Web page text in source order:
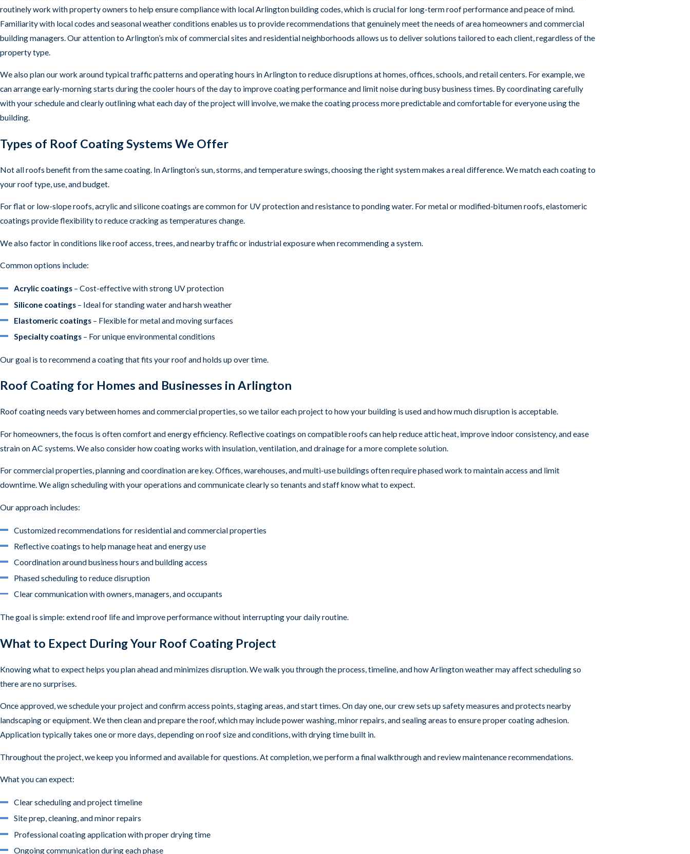
routinely work with property owners to help ensure compliance with local Arlington building codes, which is crucial for long-term roof performance and peace of mind.
Familiarity with local codes and seasonal weather conditions enables us to provide recommendations that genuinely meet the needs of area homeowners and commercial
building managers. Our attention to Arlington’s mix of commercial sites and residential neighborhoods allows us to deliver solutions tailored to each client, regardless of the
property type.
We also plan our work around typical traffic patterns and operating hours in Arlington to reduce disruptions at homes, offices, schools, and retail centers. For example, we
can arrange early-morning starts during the cooler hours of the day to improve coating performance and limit noise during busy business times. By coordinating carefully
with your schedule and clearly outlining what each day of the project will involve, we make the coating process more predictable and comfortable for everyone using the
building.
Types of Roof Coating Systems We Offer
Not all roofs benefit from the same coating. In Arlington’s sun, storms, and temperature swings, choosing the right system makes a real difference. We match each coating to
your roof type, use, and budget.
For flat or low-slope roofs, acrylic and silicone coatings are common for UV protection and resistance to ponding water. For metal or modified-bitumen roofs, elastomeric
coatings provide flexibility to reduce cracking as temperatures change.
We also factor in conditions like roof access, trees, and nearby traffic or industrial exposure when recommending a system.
Common options include:
Acrylic coatings – Cost-effective with strong UV protection
Silicone coatings – Ideal for standing water and harsh weather
Elastomeric coatings – Flexible for metal and moving surfaces
Specialty coatings – For unique environmental conditions
Our goal is to recommend a coating that fits your roof and holds up over time.
Roof Coating for Homes and Businesses in Arlington
Roof coating needs vary between homes and commercial properties, so we tailor each project to how your building is used and how much disruption is acceptable.
For homeowners, the focus is often comfort and energy efficiency. Reflective coatings on compatible roofs can help reduce attic heat, improve indoor consistency, and ease
strain on AC systems. We also consider how coating works with insulation, ventilation, and drainage for a more complete solution.
For commercial properties, planning and coordination are key. Offices, warehouses, and multi-use buildings often require phased work to maintain access and limit
downtime. We align scheduling with your operations and communicate clearly so tenants and staff know what to expect.
Our approach includes:
Customized recommendations for residential and commercial properties
Reflective coatings to help manage heat and energy use
Coordination around business hours and building access
Phased scheduling to reduce disruption
Clear communication with owners, managers, and occupants
The goal is simple: extend roof life and improve performance without interrupting your daily routine.
What to Expect During Your Roof Coating Project
Knowing what to expect helps you plan ahead and minimizes disruption. We walk you through the process, timeline, and how Arlington weather may affect scheduling so
there are no surprises.
Once approved, we schedule your project and confirm access points, staging areas, and start times. On day one, our crew sets up safety measures and protects nearby
landscaping or equipment. We then clean and prepare the roof, which may include power washing, minor repairs, and sealing areas to ensure proper coating adhesion.
Application typically takes one or more days, depending on roof size and conditions, with drying time built in.
Throughout the project, we keep you informed and available for questions. At completion, we perform a final walkthrough and review maintenance recommendations.
What you can expect:
Clear scheduling and project timeline
Site prep, cleaning, and minor repairs
Professional coating application with proper drying time
Ongoing communication during each phase